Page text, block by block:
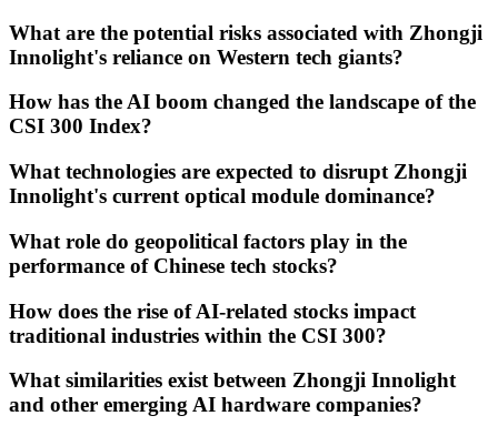
What are the potential risks associated with Zhongji
Innolight's reliance on Western tech giants?
How has the AI boom changed the landscape of the
CSI 300 Index?
What technologies are expected to disrupt Zhongji
Innolight's current optical module dominance?
What role do geopolitical factors play in the
performance of Chinese tech stocks?
How does the rise of AI-related stocks impact
traditional industries within the CSI 300?
What similarities exist between Zhongji Innolight
and other emerging AI hardware companies?